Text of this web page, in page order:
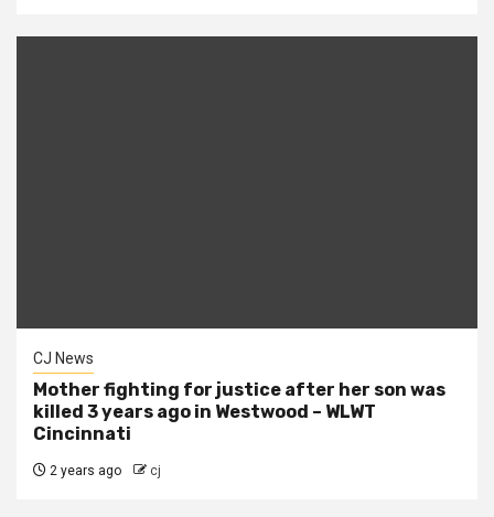
CJ News
Mother fighting for justice after her son was
killed 3 years ago in Westwood – WLWT
Cincinnati
2 years ago cj